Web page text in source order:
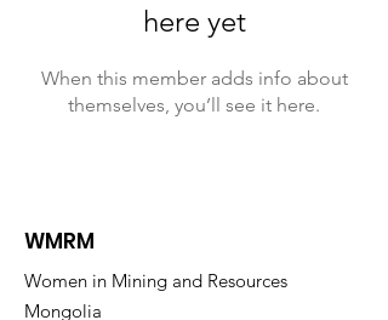
here yet
When this member adds info about
themselves, you’ll see it here.
WMRM
Women in Mining and Resources
Mongolia